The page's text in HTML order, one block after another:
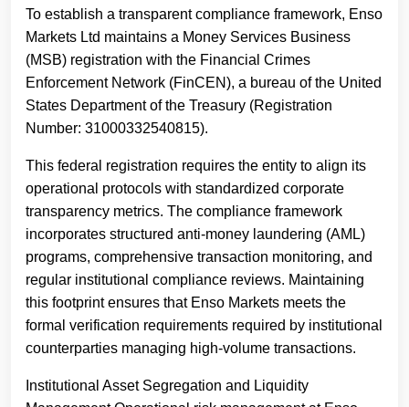
To establish a transparent compliance framework, Enso
Markets Ltd maintains a Money Services Business
(MSB) registration with the Financial Crimes
Enforcement Network (FinCEN), a bureau of the United
States Department of the Treasury (Registration
Number: 31000332540815).
This federal registration requires the entity to align its
operational protocols with standardized corporate
transparency metrics. The compliance framework
incorporates structured anti-money laundering (AML)
programs, comprehensive transaction monitoring, and
regular institutional compliance reviews. Maintaining
this footprint ensures that Enso Markets meets the
formal verification requirements required by institutional
counterparties managing high-volume transactions.
Institutional Asset Segregation and Liquidity